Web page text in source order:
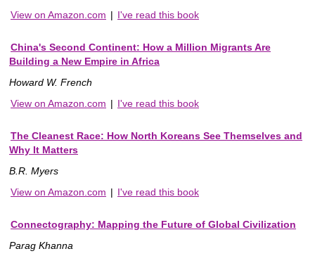
View on Amazon.com | I've read this book
China's Second Continent: How a Million Migrants Are
Building a New Empire in Africa
Howard W. French
View on Amazon.com | I've read this book
The Cleanest Race: How North Koreans See Themselves and
Why It Matters
B.R. Myers
View on Amazon.com | I've read this book
Connectography: Mapping the Future of Global Civilization
Parag Khanna